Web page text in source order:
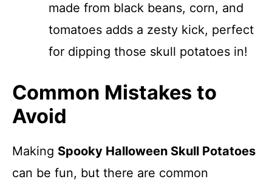
made from black beans, corn, and
tomatoes adds a zesty kick, perfect
for dipping those skull potatoes in!
Common Mistakes to
Avoid
Making Spooky Halloween Skull Potatoes
can be fun, but there are common